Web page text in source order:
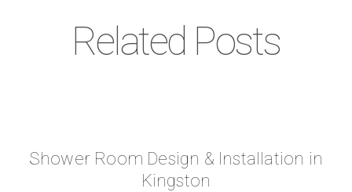
Related Posts
Shower Room Design & Installation in
Kingston